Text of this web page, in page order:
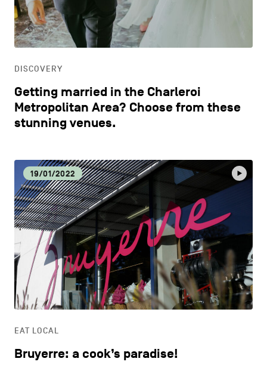
navigation
LEGAL NOTICES
COOKIES POLICY
PRIVACY POLICY
FacebookInstagramYoutubeLinkedIn
EN NL FR
DISCOVERY
ECOLOGY
EDUCATION
HOSPITALITY
LIFESTYLE
DISCOVERY
Getting married in the Charleroi
Metropolitan Area? Choose from these
stunning venues.
19/01/2022
EAT LOCAL
Bruyerre: a cook’s paradise!